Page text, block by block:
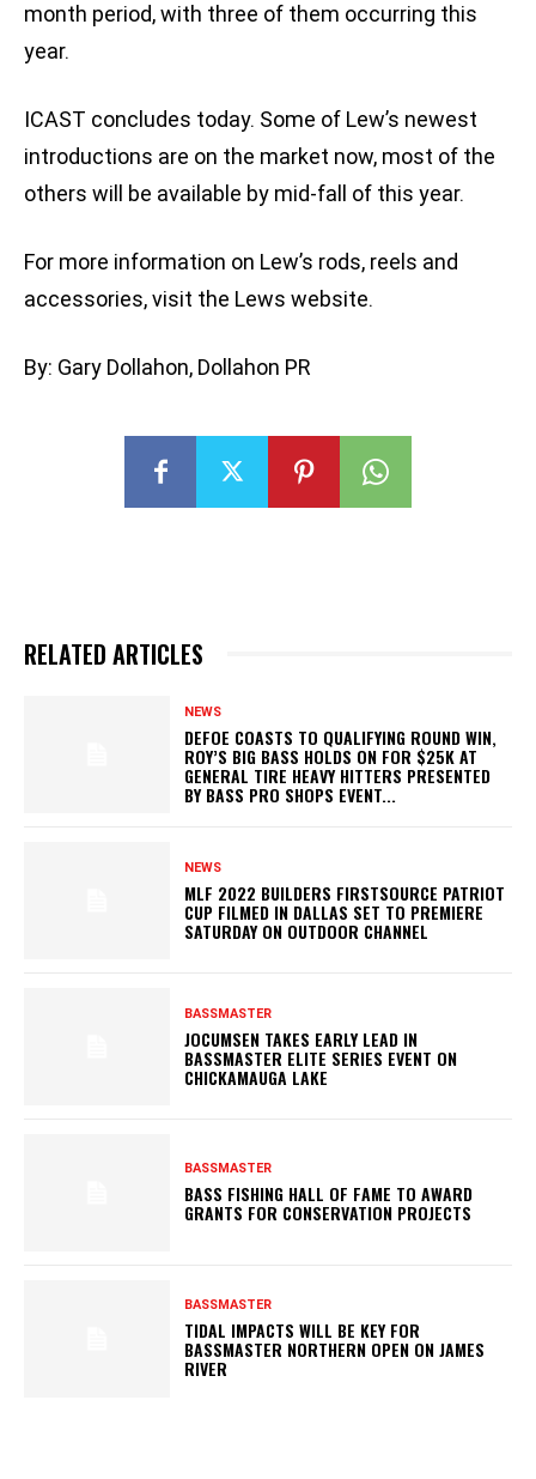
month period, with three of them occurring this
year.
ICAST concludes today. Some of Lew’s newest
introductions are on the market now, most of the
others will be available by mid-fall of this year.
For more information on Lew’s rods, reels and
accessories, visit the Lews website.
By: Gary Dollahon, Dollahon PR
RELATED ARTICLES
NEWS
DEFOE COASTS TO QUALIFYING ROUND WIN,
ROY’S BIG BASS HOLDS ON FOR $25K AT
GENERAL TIRE HEAVY HITTERS PRESENTED
BY BASS PRO SHOPS EVENT...
NEWS
MLF 2022 BUILDERS FIRSTSOURCE PATRIOT
CUP FILMED IN DALLAS SET TO PREMIERE
SATURDAY ON OUTDOOR CHANNEL
BASSMASTER
JOCUMSEN TAKES EARLY LEAD IN
BASSMASTER ELITE SERIES EVENT ON
CHICKAMAUGA LAKE
BASSMASTER
BASS FISHING HALL OF FAME TO AWARD
GRANTS FOR CONSERVATION PROJECTS
BASSMASTER
TIDAL IMPACTS WILL BE KEY FOR
BASSMASTER NORTHERN OPEN ON JAMES
RIVER